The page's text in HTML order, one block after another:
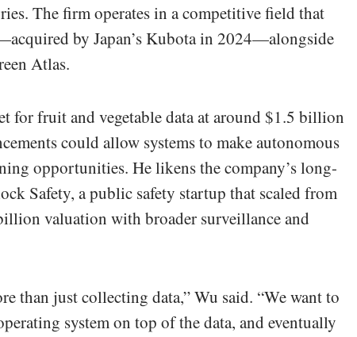
The firm operates in a competitive field that
by Japan’s Kubota in 2024—alongside
Atlas.
for fruit and vegetable data at around $1.5 billion
could allow systems to make autonomous
opportunities. He likens the company’s long-
Safety, a public safety startup that scaled from
valuation with broader surveillance and
than just collecting data,” Wu said. “We want to
system on top of the data, and eventually